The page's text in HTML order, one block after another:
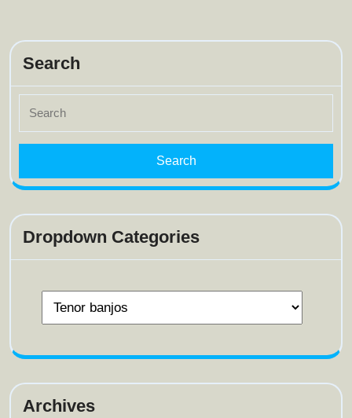
Search
for:
Dropdown Categories
Archives